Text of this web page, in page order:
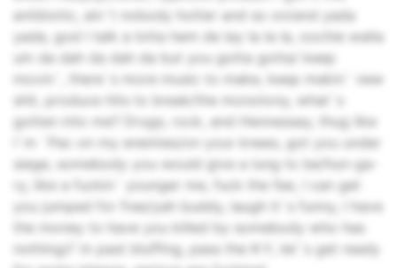
antibiotic, ain`t nobody hotter and so on/and yada
yada, god I talk a lotta hem de lay la la la, oochie walla
um da dah da dah da but you gotta gotta/ keep
movin`, there`s more music to make, keep makin` new
shit, produce hits to break/the monotony, what`s
gotten into me? Drugs, rock, and Hennessey, thug like
I`m `Pac on my enemies/on your knees, got you under
siege, somebody you would give a lung to be/hun-ga-
ry, like a fuckin` younger me, fuck the fee, I can get
you jumped for free/yah buddy, laugh it`s funny, I have
the money to have you killed by somebody who has
nothing/I`m past bluffing, pass the K-Y, let`s get ready